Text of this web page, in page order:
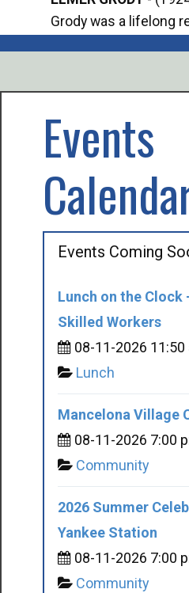
Grody was a lifelong
Events
Events Coming
Lunch on the Clock
Skilled Workers
08-11-2026 11:50
Lunch
Mancelona Village
08-11-2026 7:00
Community
2026 Summer
Yankee Station
08-11-2026 7:00
Community